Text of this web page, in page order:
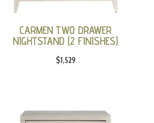
CARMEN TWO DRAWER
NIGHTSTAND (2 FINISHES)
$1,529